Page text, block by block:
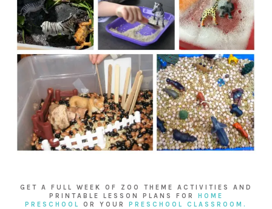
GET A FULL WEEK OF ZOO THEME ACTIVITIES AND
PRINTABLE LESSON PLANS FOR HOME
PRESCHOOL
OR YOUR PRESCHOOL CLASSROOM.